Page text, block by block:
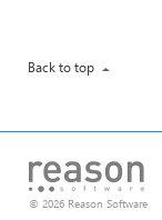
Back to top
© 2026 Reason Software